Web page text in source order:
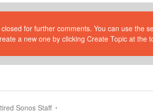
for further comments. You can use the
a new one by clicking Create Topic at the
Sonos Staff